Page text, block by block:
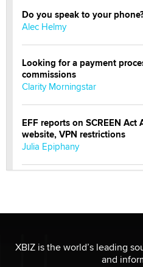
Do you speak to your
Alec Helmy
Looking for a payment
commissions
Clarity Morningstar
EFF reports on SCREEN
website, VPN restrictions
Julia Epiphany
Reba Rocket
XBIZ is the world’s leading
and